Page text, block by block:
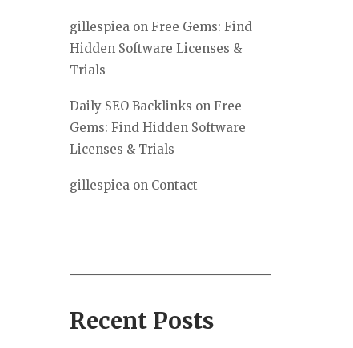
gillespiea on Free Gems: Find
Hidden Software Licenses &
Trials
Daily SEO Backlinks on Free
Gems: Find Hidden Software
Licenses & Trials
gillespiea on Contact
Recent Posts